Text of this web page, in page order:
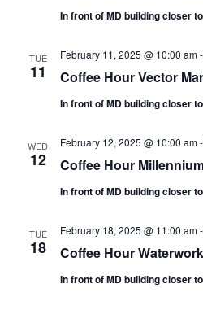
In front of MD building closer
TUE
11 Coffee Hour Vector
February 11, 2025 @ 10:00 am-
In front of MD building closer
WED
12 Coffee Hour
February 12, 2025 @ 10:00 am-
In front of MD building closer
TUE
18 Coffee Hour
February 18, 2025 @ 11:00 am-
In front of MD building closer